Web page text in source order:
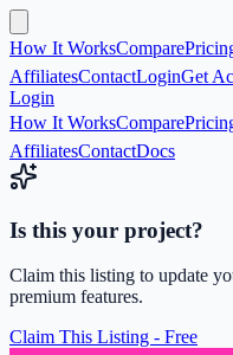
How It WorksCompare
AffiliatesContactLoginGet
Login
How It WorksCompare
AffiliatesContactDocs
Is this your project?
Claim this listing to update
premium features.
Claim This Listing - Free